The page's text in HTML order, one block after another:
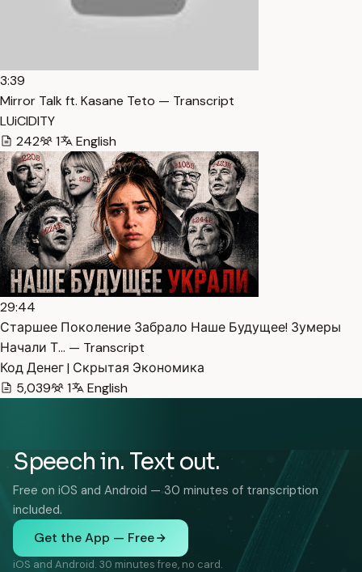
3:39
Mirror Talk ft. Kasane Teto — Transcript
LUiCIDITY
242
1 English
29:44
Старшее Поколение Забрало Наше Будущее! Зумеры
Начали Т… — Transcript
Код Денег | Скрытая Экономика
5,039
1 English
Speech in. Text out.
Free on iOS and Android — 30 minutes of transcription
included.
Get the App — Free
iOS and Android. 30 minutes free, no card.